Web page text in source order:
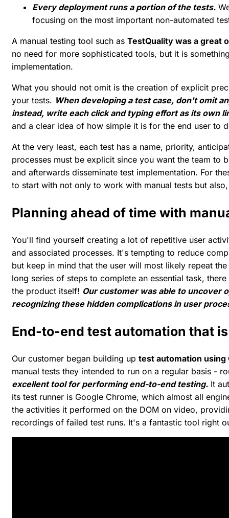
Every deployment runs a portion of the tests.
focusing on the most important non-automated
A manual testing tool such as TestQuality was a great
no need for more sophisticated tools, but it is
implementation.
What you should not omit is the creation of explicit
your tests. When developing a test case, don't omit
instead, write each click and typing effort as its own
and a clear idea of how simple it is for the end user to
At the very least, each test has a name, priority,
processes must be explicit since you want the team to
and afterwards disseminate test implementation. For
to start with not only to work with manual tests but
Planning ahead of time with
You'll find yourself creating a lot of repetitive user
and associated processes. It's tempting to reduce
but keep in mind that the user will most likely repeat
long series of steps to complete an essential task,
the product itself! Our customer was able to uncover
recognizing these hidden complications in user
End-to-end test automation that
Our customer began building up test automation using
manual tests they intended to run on a regular basis -
excellent tool for performing end-to-end testing. It
its test runner is Google Chrome, which almost all
the activities it performed on the DOM on video,
recordings of failed test runs. It's a fantastic tool right